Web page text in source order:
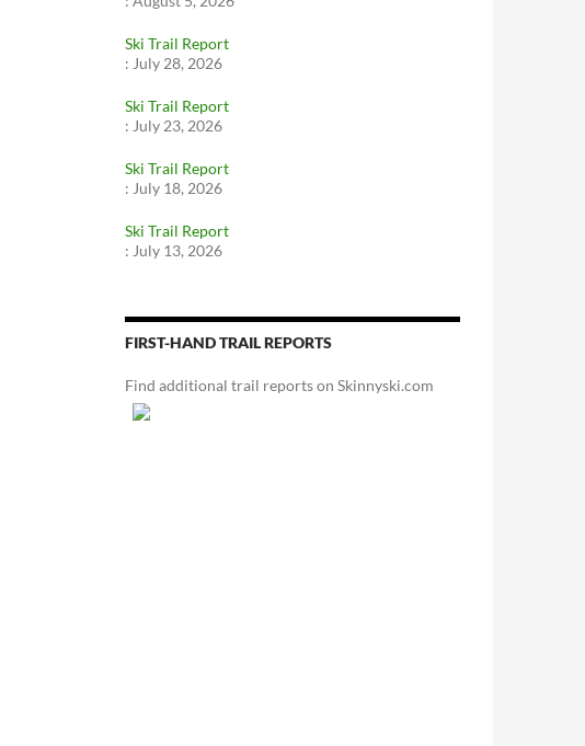
Ski Trail Report
: July 28, 2026
Ski Trail Report
: July 23, 2026
Ski Trail Report
: July 18, 2026
Ski Trail Report
: July 13, 2026
FIRST-HAND TRAIL REPORTS
Find additional trail reports on Skinnyski.com